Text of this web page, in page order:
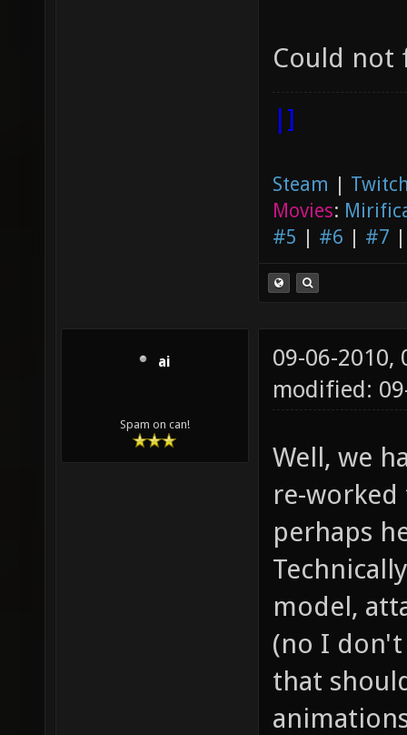
Could not
|]
Steam |
Movies:
#5 | #6 | #7
ai
Spam on can!
09-06-2010,
modified:
Well, we
re-
perhaps
model,
(no I don't
that